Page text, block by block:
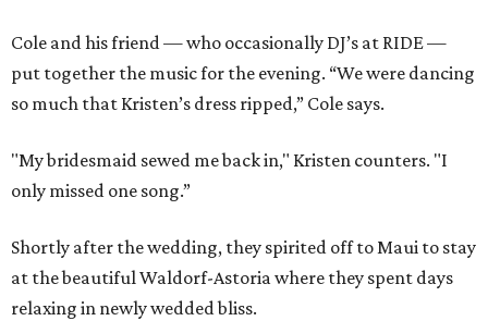
Cole and his friend — who occasionally DJ’s at RIDE —
put together the music for the evening. “We were dancing
so much that Kristen’s dress ripped,” Cole says.
"My bridesmaid sewed me back in," Kristen counters. "I
only missed one song.”
Shortly after the wedding, they spirited off to Maui to stay
at the beautiful Waldorf-Astoria where they spent days
relaxing in newly wedded bliss.